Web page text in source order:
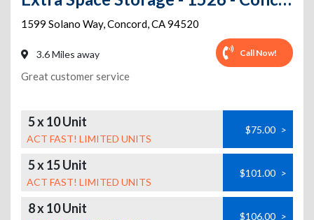
1599 Solano Way,Concord,CA94520
3.6 Miles away Call Now!
Great customer service
5 x 10 Unit
ACT FAST! LIMITED UNITS
$75.00 >
5 x 15 Unit
ACT FAST! LIMITED UNITS
$101.00 >
8 x 10 Unit $106.00 >